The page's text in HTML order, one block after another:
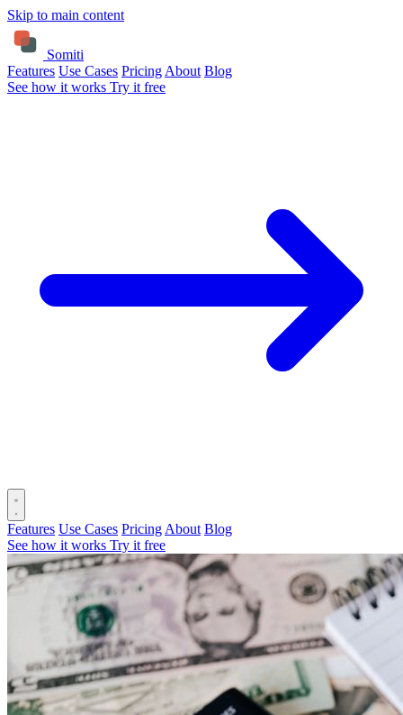
Skip to main content
Somiti
Features Use Cases Pricing About Blog
See how it works Try it free
Features Use Cases Pricing About Blog
See how it works Try it free